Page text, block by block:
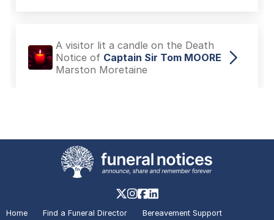
A visitor lit a candle on the Death
Notice of Captain Sir Tom MOORE
Marston Moretaine
Winteringham
A visitor lit a candle on the Death
Notice ofRichard John BIRD
Home Find a Funeral Director Bereavement Support